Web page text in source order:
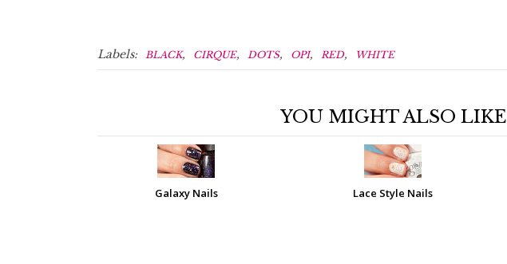
Labels: BLACK, CIRQUE, DOTS, OPI, RED, WHITE
YOU MIGHT ALSO LIKE
Galaxy Nails Lace Style Nails